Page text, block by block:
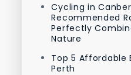
Cycling in
Recommended
Perfectly
Nature
Top 5 Affordable
Perth